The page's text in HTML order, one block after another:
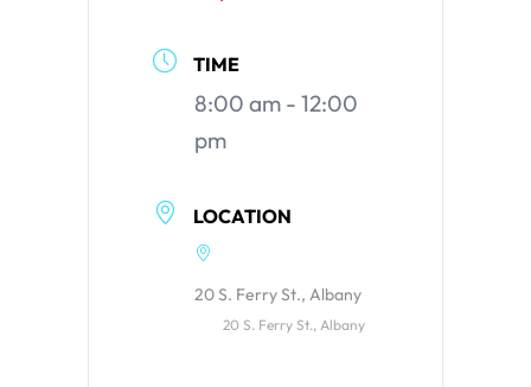
TIME
8:00 am - 12:00
pm
LOCATION
20 S. Ferry St., Albany
20 S. Ferry St., Albany